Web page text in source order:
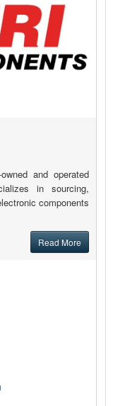
and operated
in sourcing,
components
Read More